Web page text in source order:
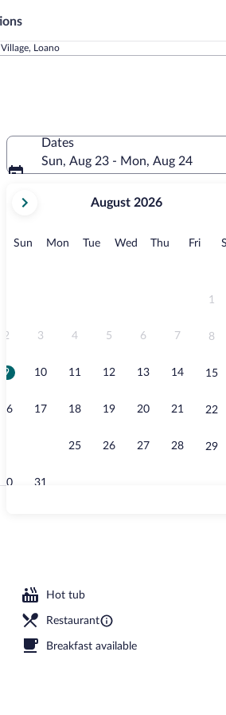
Loano
Dates
Sun, Aug 23 - Mon, Aug 24
current
August,
August 2026
Sun Sunday
MonMonday
TueTuesday
Wed Wednesday
Thu Thursday
Fri
1
2 3 4 5 6 7 8
9 10 11 12 13 14 15
16 17 18 19 20 21 22
25 26 27 28 29
30 31
pool, open 10:00 AM to 7:00 PM, sun loungers
Hot tub
Restaurant
Breakfast available